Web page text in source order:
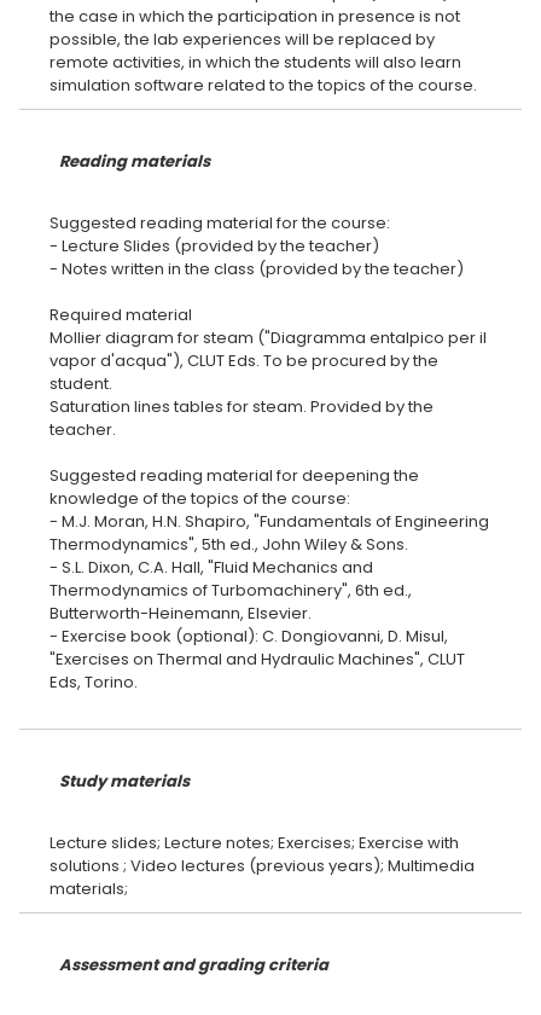
the case in which the participation in presence is not
possible, the lab experiences will be replaced by
remote activities, in which the students will also learn
Reading materials
Suggested reading material for the course:
- Lecture Slides (provided by the teacher)
- Notes written in the class (provided by the teacher)
Required material
Mollier diagram for steam ("Diagramma entalpico per il
vapor d'acqua"), CLUT Eds. To be procured by the
student.
Saturation lines tables for steam. Provided by the
teacher.
Suggested reading material for deepening the
knowledge of the topics of the course:
- M.J. Moran, H.N. Shapiro, "Fundamentals of Engineering
Thermodynamics", 5th ed., John Wiley & Sons.
- S.L. Dixon, C.A. Hall, "Fluid Mechanics and
Thermodynamics of Turbomachinery", 6th ed.,
Butterworth-Heinemann, Elsevier.
- Exercise book (optional): C. Dongiovanni, D. Misul,
"Exercises on Thermal and Hydraulic Machines", CLUT
Eds, Torino.
Study materials
Lecture slides; Lecture notes; Exercises; Exercise with
solutions ; Video lectures (previous years); Multimedia
Assessment and grading criteria